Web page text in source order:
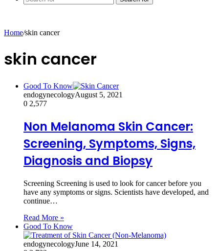
Home/skin cancer
skin cancer
Good To Know
endogynecologyAugust 5, 2021
0 2,577
Non Melanoma Skin Cancer:
Screening, Symptoms, Signs,
Diagnosis and Biopsy
Screening Screening is used to look for cancer before you
have any symptoms or signs. Scientists have developed, and
continue…
Read More »
Good To Know
endogynecologyJune 14, 2021